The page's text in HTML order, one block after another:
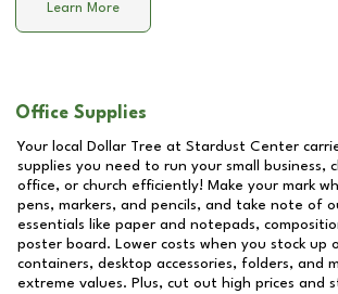
Learn More
Office Supplies
Your local Dollar Tree at Stardust Center
supplies you need to run your small business,
office, or church efficiently! Make your mark
pens, markers, and pencils, and take note of
essentials like paper and notepads,
poster board. Lower costs when you stock up
containers, desktop accessories, folders, and
extreme values. Plus, cut out high prices and